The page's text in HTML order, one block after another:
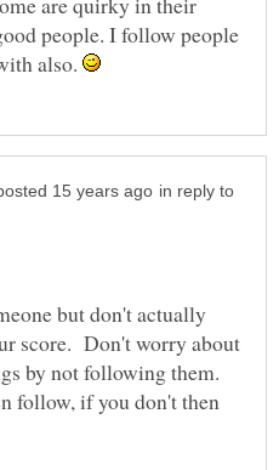
people. I follow people
also.
in reply to
but don't actually
score. Don't worry about
by not following them.
follow, if you don't then